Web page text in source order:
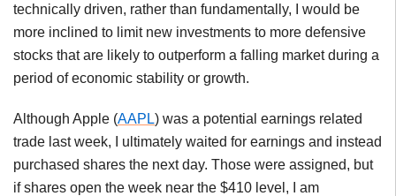
technically driven, rather than fundamentally, I would be
more inclined to limit new investments to more defensive
stocks that are likely to outperform a falling market during a
period of economic stability or growth.
Although Apple (AAPL) was a potential earnings related
trade last week, I ultimately waited for earnings and instead
purchased shares the next day. Those were assigned, but
if shares open the week near the $410 level, I am